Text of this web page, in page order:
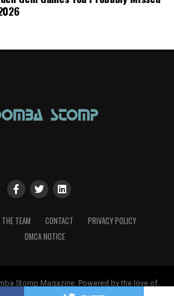
THE TEAM CONTACT
PRIVACY POLICY
DMCA NOTICE
Stomp Magazine. Powered by the love of